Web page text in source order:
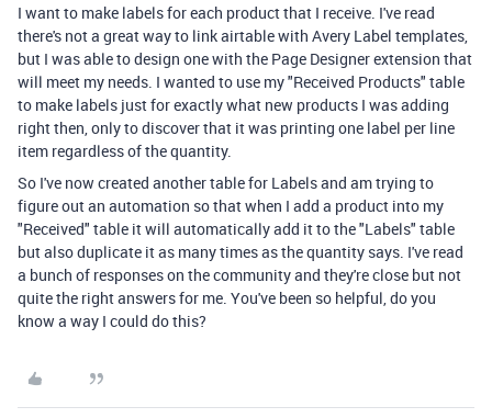
I want to make labels for each product that I receive. I've read
there's not a great way to link airtable with Avery Label templates,
but I was able to design one with the Page Designer extension that
will meet my needs. I wanted to use my "Received Products" table
to make labels just for exactly what new products I was adding
right then, only to discover that it was printing one label per line
item regardless of the quantity.
So I've now created another table for Labels and am trying to
figure out an automation so that when I add a product into my
"Received" table it will automatically add it to the "Labels" table
but also duplicate it as many times as the quantity says. I've read
a bunch of responses on the community and they're close but not
quite the right answers for me. You've been so helpful, do you
know a way I could do this?